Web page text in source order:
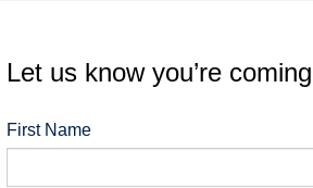
Let us know you’re coming
First Name